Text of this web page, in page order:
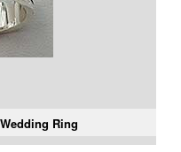
Ring